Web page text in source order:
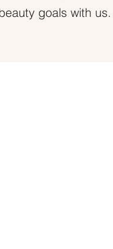
goals with us.